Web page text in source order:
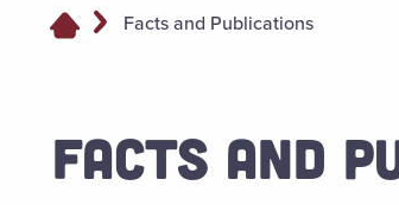
Facts and Publications
FACTS AND